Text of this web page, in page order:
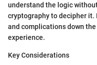
understand the logic
cryptography to decipher
and complications down
experience.
Key Considerations